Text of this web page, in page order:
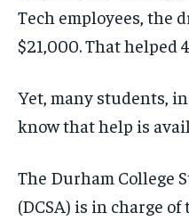
Tech employees, the
$21,000. That helped
Yet, many students,
know that help is
The Durham College
(DCSA) is in charge